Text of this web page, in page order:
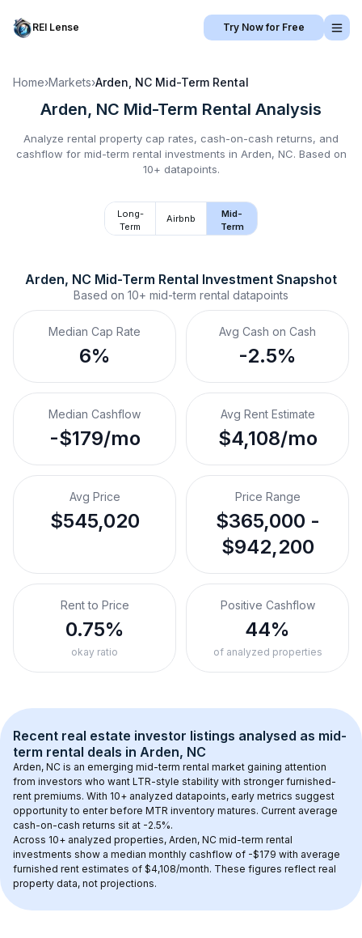
REI Lense Try Now for Free
Home›Markets›Arden, NC Mid-Term Rental
Arden, NC Mid-Term Rental Analysis
Analyze rental property cap rates, cash-on-cash returns, and
cashflow for mid-term rental investments in Arden, NC. Based on
10+ datapoints.
Long-
Term
Airbnb
Mid-
Term
Arden, NC Mid-Term Rental Investment Snapshot
Based on 10+ mid-term rental datapoints
Median Cap Rate
6%
Avg Cash on Cash
-2.5%
Median Cashflow
-$179/mo
Avg Rent Estimate
$4,108/mo
Avg Price
$545,020
Price Range
$365,000 -
$942,200
Rent to Price
0.75%
okay ratio
Positive Cashflow
44%
of analyzed properties
Recent real estate investor listings analysed as mid-
term rental deals in Arden, NC
Arden, NC is an emerging mid-term rental market gaining attention
from investors who want LTR-style stability with stronger furnished-
rent premiums. With 10+ analyzed datapoints, early metrics suggest
opportunity to enter before MTR inventory matures. Current average
cash-on-cash returns sit at -2.5%.
Across 10+ analyzed properties, Arden, NC mid-term rental
investments show a median monthly cashflow of -$179 with average
furnished rent estimates of $4,108/month. These figures reflect real
property data, not projections.